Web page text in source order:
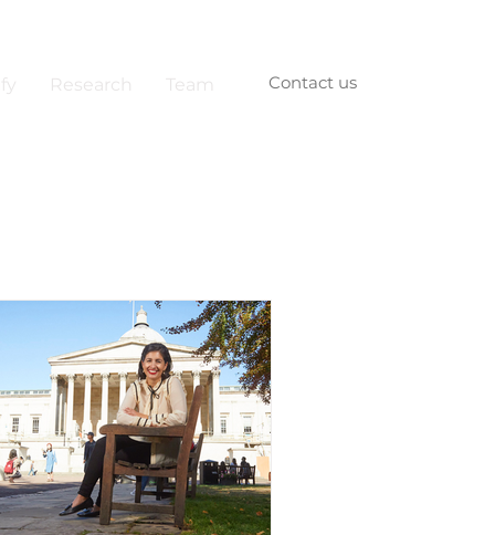
Research Team Contact us